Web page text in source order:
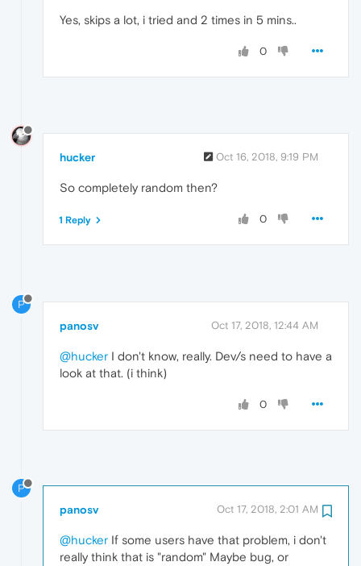
Yes, skips a lot, i tried and 2 times in 5 mins..
0
hucker Oct 16, 2018, 9:19 PM
So completely random then?
0
1 Reply
P
panosv Oct 17, 2018, 12:44 AM
@hucker I don't know, really. Dev/s need to have a
look at that. (i think)
0
P
panosv Oct 17, 2018, 2:01 AM
@hucker If some users have that problem, i don't
really think that is "random" Maybe bug, or